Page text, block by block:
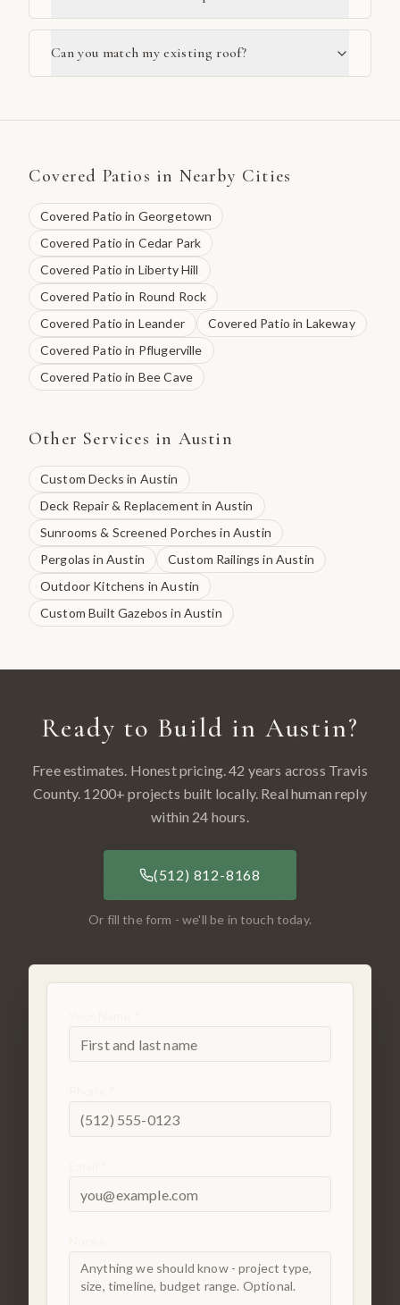
Can you match my existing roof?
Covered Patios in Nearby Cities
Covered Patio in Georgetown
Covered Patio in Cedar Park
Covered Patio in Liberty Hill
Covered Patio in Round Rock
Covered Patio in Leander Covered Patio in Lakeway
Covered Patio in Pflugerville
Covered Patio in Bee Cave
Other Services in Austin
Custom Decks in Austin
Deck Repair & Replacement in Austin
Sunrooms & Screened Porches in Austin
Pergolas in Austin Custom Railings in Austin
Outdoor Kitchens inAustin
Custom Built Gazebos in Austin
Ready to Build in Austin?
Free estimates. Honest pricing. 42 years across Travis
County. 1200+ projects built locally. Real human reply
within 24 hours.
(512) 812-8168
Or fill the form - we'll be in touch today.